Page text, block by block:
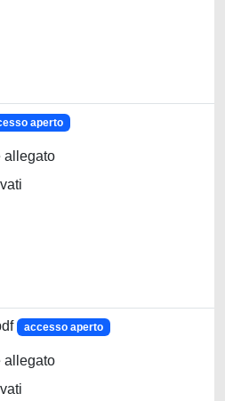
aperto
allegato
accesso aperto
allegato